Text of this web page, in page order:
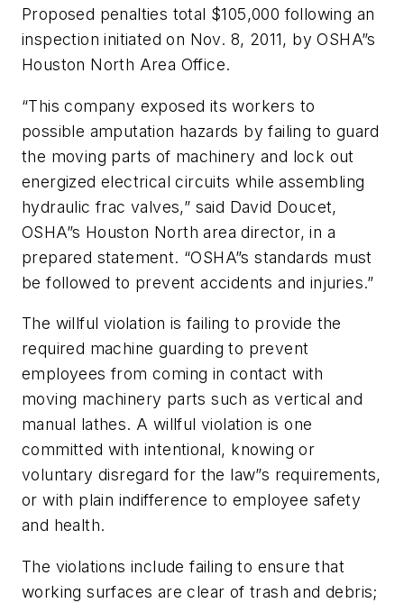
Proposed penalties total $105,000 following an
inspection initiated on Nov. 8, 2011, by OSHA”s
Houston North Area Office.
“This company exposed its workers to
possible amputation hazards by failing to guard
the moving parts of machinery and lock out
energized electrical circuits while assembling
hydraulic frac valves,” said David Doucet,
OSHA”s Houston North area director, in a
prepared statement. “OSHA”s standards must
be followed to prevent accidents and injuries.”
The willful violation is failing to provide the
required machine guarding to prevent
employees from coming in contact with
moving machinery parts such as vertical and
manual lathes. A willful violation is one
committed with intentional, knowing or
voluntary disregard for the law”s requirements,
or with plain indifference to employee safety
and health.
The violations include failing to ensure that
working surfaces are clear of trash and debris;